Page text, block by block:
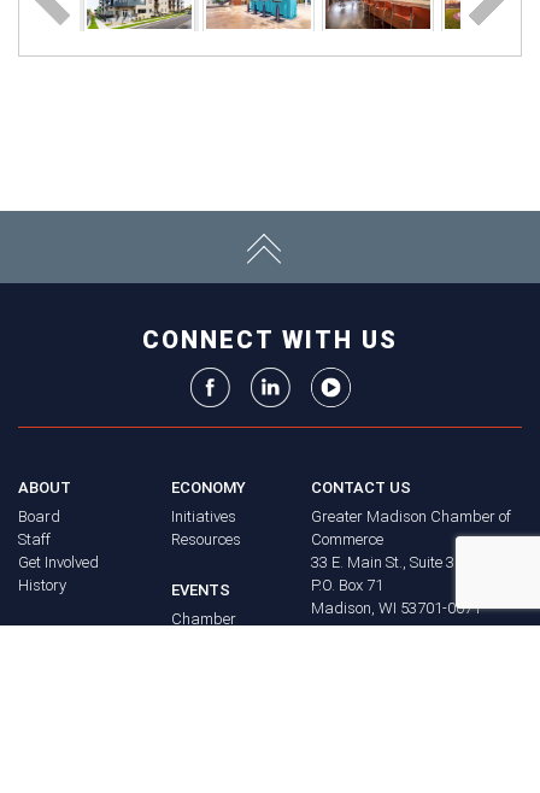
CONNECT WITH US
ABOUT
Board
Staff
Get Involved
History
ECONOMY
Initiatives
Resources
EVENTS
Chamber
CONTACT US
Greater Madison Chamber of
Commerce
33 E. Main St., Suite 307
P.O. Box 71
Madison, WI 53701-0071